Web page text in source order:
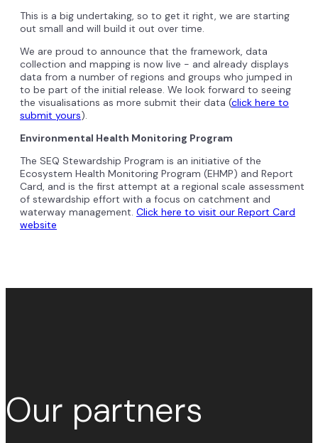
This is a big undertaking, so to get it right, we are starting
out small and will build it out over time.
We are proud to announce that the framework, data
collection and mapping is now live - and already displays
data from a number of regions and groups who jumped in
to be part of the initial release. We look forward to seeing
the visualisations as more submit their data (click here to
submit yours).
Environmental Health Monitoring Program
The SEQ Stewardship Program is an initiative of the
Ecosystem Health Monitoring Program (EHMP) and Report
Card, and is the first attempt at a regional scale assessment
of stewardship effort with a focus on catchment and
waterway management. Click here to visit our Report Card
website
Our partners